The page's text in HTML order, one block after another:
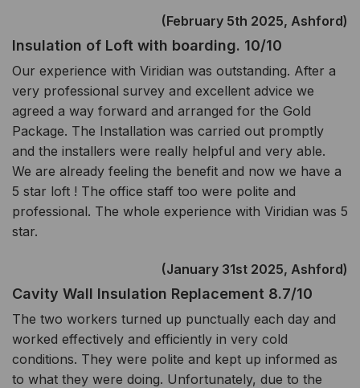
(February 5th 2025, Ashford)
Insulation of Loft with boarding. 10/10
Our experience with Viridian was outstanding. After a
very professional survey and excellent advice we
agreed a way forward and arranged for the Gold
Package. The Installation was carried out promptly
and the installers were really helpful and very able.
We are already feeling the benefit and now we have a
5 star loft ! The office staff too were polite and
professional. The whole experience with Viridian was 5
star.
(January 31st 2025, Ashford)
Cavity Wall Insulation Replacement 8.7/10
The two workers turned up punctually each day and
worked effectively and efficiently in very cold
conditions. They were polite and kept up informed as
to what they were doing. Unfortunately, due to the